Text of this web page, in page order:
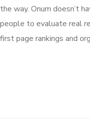
the way. Onum doesn’t
people to evaluate real
first page rankings and